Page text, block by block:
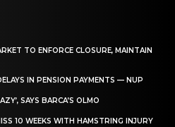
TO ENFORCE CLOSURE, MAINTAIN
IN PENSION PAYMENTS — NUP
SAYS BARCA’S OLMO
10 WEEKS WITH HAMSTRING INJURY